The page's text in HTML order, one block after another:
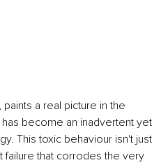
a real picture in the
become an inadvertent yet
This toxic behaviour isn't just
failure that corrodes the very